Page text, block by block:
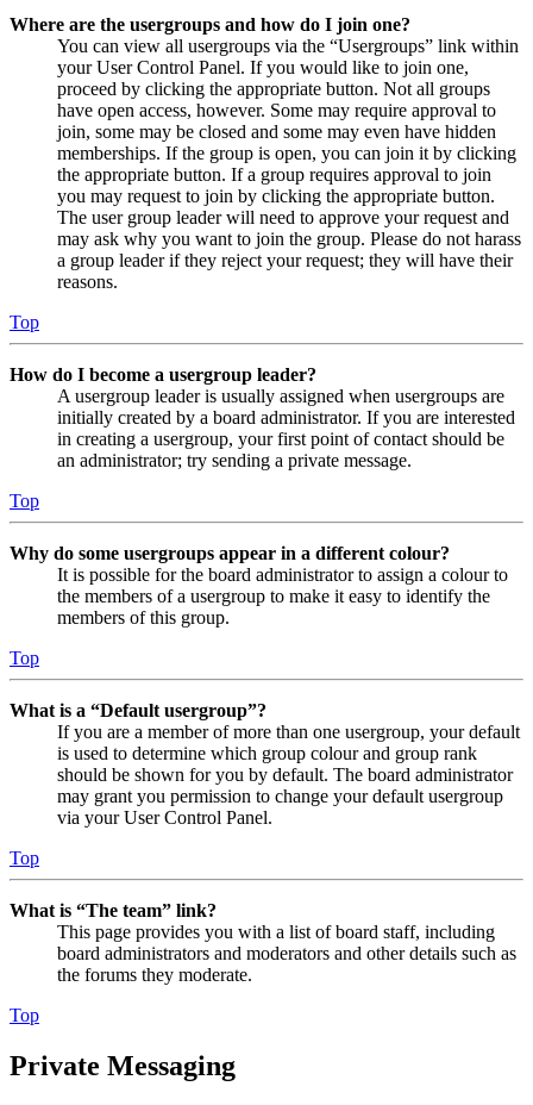
Where are the usergroups and how do I join one?
You can view all usergroups via the “Usergroups” link within
your User Control Panel. If you would like to join one,
proceed by clicking the appropriate button. Not all groups
have open access, however. Some may require approval to
join, some may be closed and some may even have hidden
memberships. If the group is open, you can join it by clicking
the appropriate button. If a group requires approval to join
you may request to join by clicking the appropriate button.
The user group leader will need to approve your request and
may ask why you want to join the group. Please do not harass
a group leader if they reject your request; they will have their
reasons.
Top
How do I become a usergroup leader?
A usergroup leader is usually assigned when usergroups are
initially created by a board administrator. If you are interested
in creating a usergroup, your first point of contact should be
an administrator; try sending a private message.
Top
Why do some usergroups appear in a different colour?
It is possible for the board administrator to assign a colour to
the members of a usergroup to make it easy to identify the
members of this group.
Top
What is a “Default usergroup”?
If you are a member of more than one usergroup, your default
is used to determine which group colour and group rank
should be shown for you by default. The board administrator
may grant you permission to change your default usergroup
via your User Control Panel.
Top
What is “The team” link?
This page provides you with a list of board staff, including
board administrators and moderators and other details such as
the forums they moderate.
Top
Private Messaging